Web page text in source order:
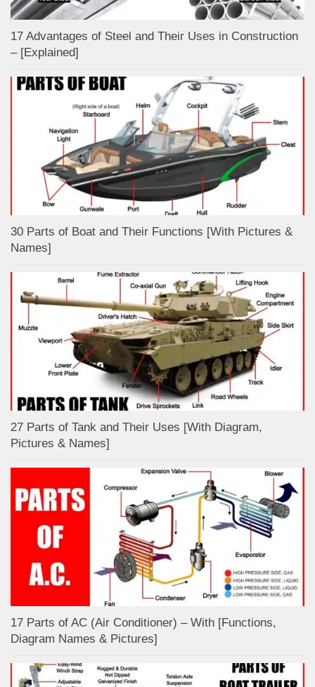
17 Advantages of Steel and Their Uses in Construction
– [Explained]
30 Parts of Boat and Their Functions [With Pictures &
Names]
27 Parts of Tank and Their Uses [With Diagram,
Pictures & Names]
17 Parts of AC (Air Conditioner) – With [Functions,
Diagram Names & Pictures]